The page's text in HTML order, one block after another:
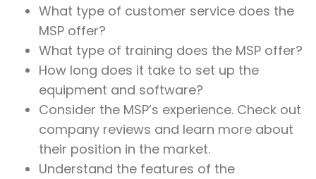
What type of customer service does the
MSP offer?
What type of training does the MSP offer?
How long does it take to set up the
equipment and software?
Consider the MSP’s experience. Check out
company reviews and learn more about
their position in the market.
Understand the features of the